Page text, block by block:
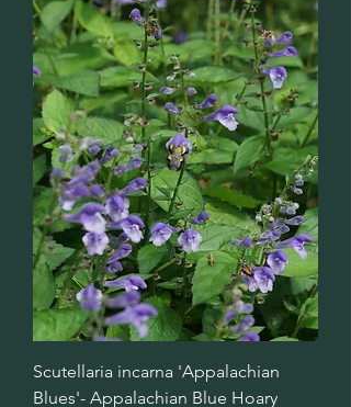
Scutellaria incarna 'Appalachian
Blues'- Appalachian Blue Hoary